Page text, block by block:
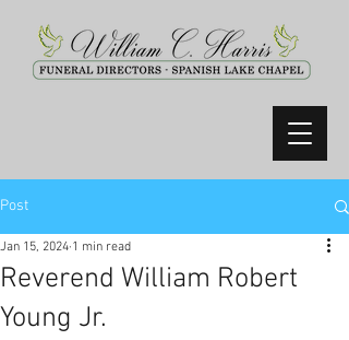
Post
Reverend William Robert
Young Jr.
Jan 15, 2024 1 min read